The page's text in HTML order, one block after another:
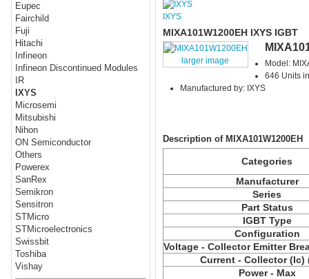
Eupec
Fairchild
Fuji
Hitachi
Infineon
Infineon Discontinued Modules
IR
IXYS
Microsemi
Mitsubishi
Nihon
ON Semiconductor
Others
Powerex
SanRex
Semikron
Sensitron
STMicro
STMicroelectronics
Swissbit
Toshiba
Vishay
IXYS
MIXA101W1200EH IXYS IGBT
larger image
Model:
646 Units
Manufactured by: IXYS
Description of MIXA101W1200EH
Categories
Manufacturer
Series
Part Status
IGBT Type
Configuration
Voltage - Collector Emitter
Current - Collector (Ic)
Power - Max